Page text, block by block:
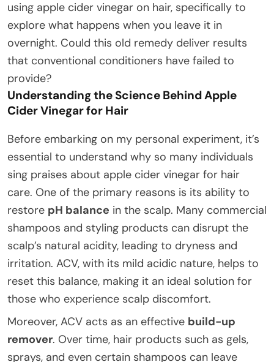
using apple cider vinegar on hair, specifically to
explore what happens when you leave it in
overnight. Could this old remedy deliver results
that conventional conditioners have failed to
provide?
Understanding the Science Behind Apple
Cider Vinegar for Hair
Before embarking on my personal experiment, it’s
essential to understand why so many individuals
sing praises about apple cider vinegar for hair
care. One of the primary reasons is its ability to
restore pH balance in the scalp. Many commercial
shampoos and styling products can disrupt the
scalp’s natural acidity, leading to dryness and
irritation. ACV, with its mild acidic nature, helps to
reset this balance, making it an ideal solution for
those who experience scalp discomfort.
Moreover, ACV acts as an effective build-up
remover. Over time, hair products such as gels,
sprays, and even certain shampoos can leave